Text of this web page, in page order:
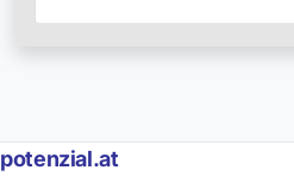
potenzial.at